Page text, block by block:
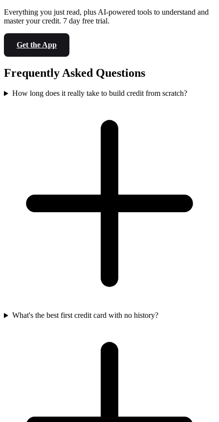
Everything you just read, plus AI-powered tools to understand and
master your credit. 7 day free trial.
Get the App
Frequently Asked Questions
How long does it really take to build credit from scratch?
What's the best first credit card with no history?